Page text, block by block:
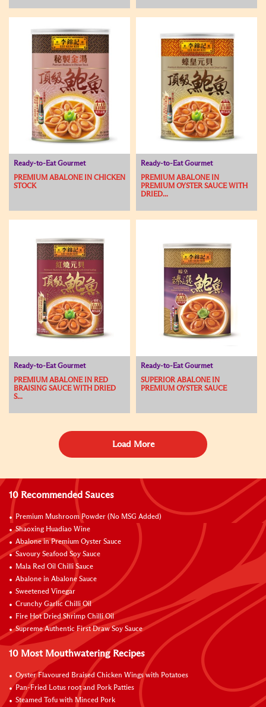
Ready-to-Eat Gourmet
PREMIUM ABALONE IN CHICKEN
STOCK
Ready-to-Eat Gourmet
PREMIUM ABALONE IN
PREMIUM OYSTER SAUCE WITH
DRIED...
Ready-to-Eat Gourmet
PREMIUM ABALONE IN RED
BRAISING SAUCE WITH DRIED
S...
Ready-to-Eat Gourmet
SUPERIOR ABALONE IN
PREMIUM OYSTER SAUCE
Load More
10 Recommended Sauces
Premium Mushroom Powder (No MSG Added)
Shaoxing Huadiao Wine
Abalone in Premium Oyster Sauce
Savoury Seafood Soy Sauce
Mala Red Oil Chilli Sauce
Abalone in Abalone Sauce
Sweetened Vinegar
Crunchy Garlic Chilli Oil
Fire Hot Dried Shrimp Chilli Oil
Supreme Authentic First Draw Soy Sauce
10 Most Mouthwatering Recipes
Oyster Flavoured Braised Chicken Wings with Potatoes
Pan-Fried Lotus root and Pork Patties
Steamed Tofu with Minced Pork